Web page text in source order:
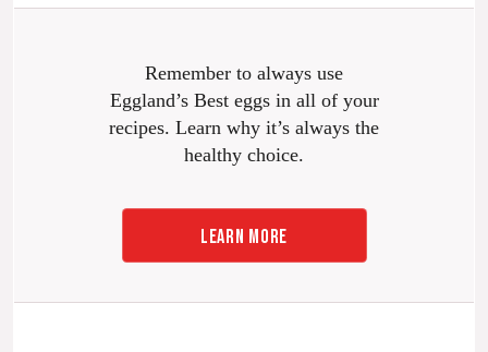
Remember to always use
Eggland’s Best eggs in all of your
recipes. Learn why it’s always the
healthy choice.
LEARN MORE